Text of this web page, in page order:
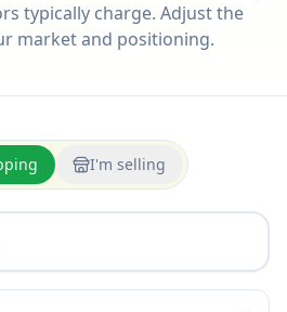
typically charge. Adjust the
market and positioning.
I'm selling